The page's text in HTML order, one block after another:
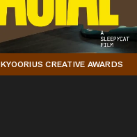
KYOORIUS CREATIVE AWARDS